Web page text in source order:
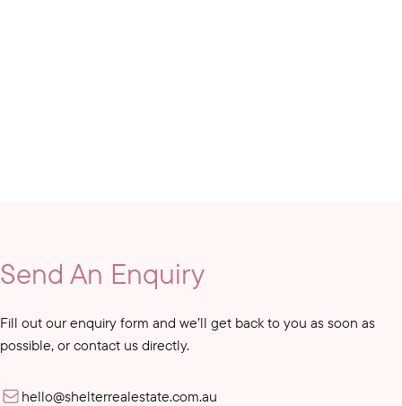
Send An Enquiry
Fill out our enquiry form and we’ll get back to you as soon as
possible, or contact us directly.
hello@shelterrealestate.com.au